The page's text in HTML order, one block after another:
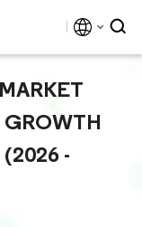
GROWTH
-